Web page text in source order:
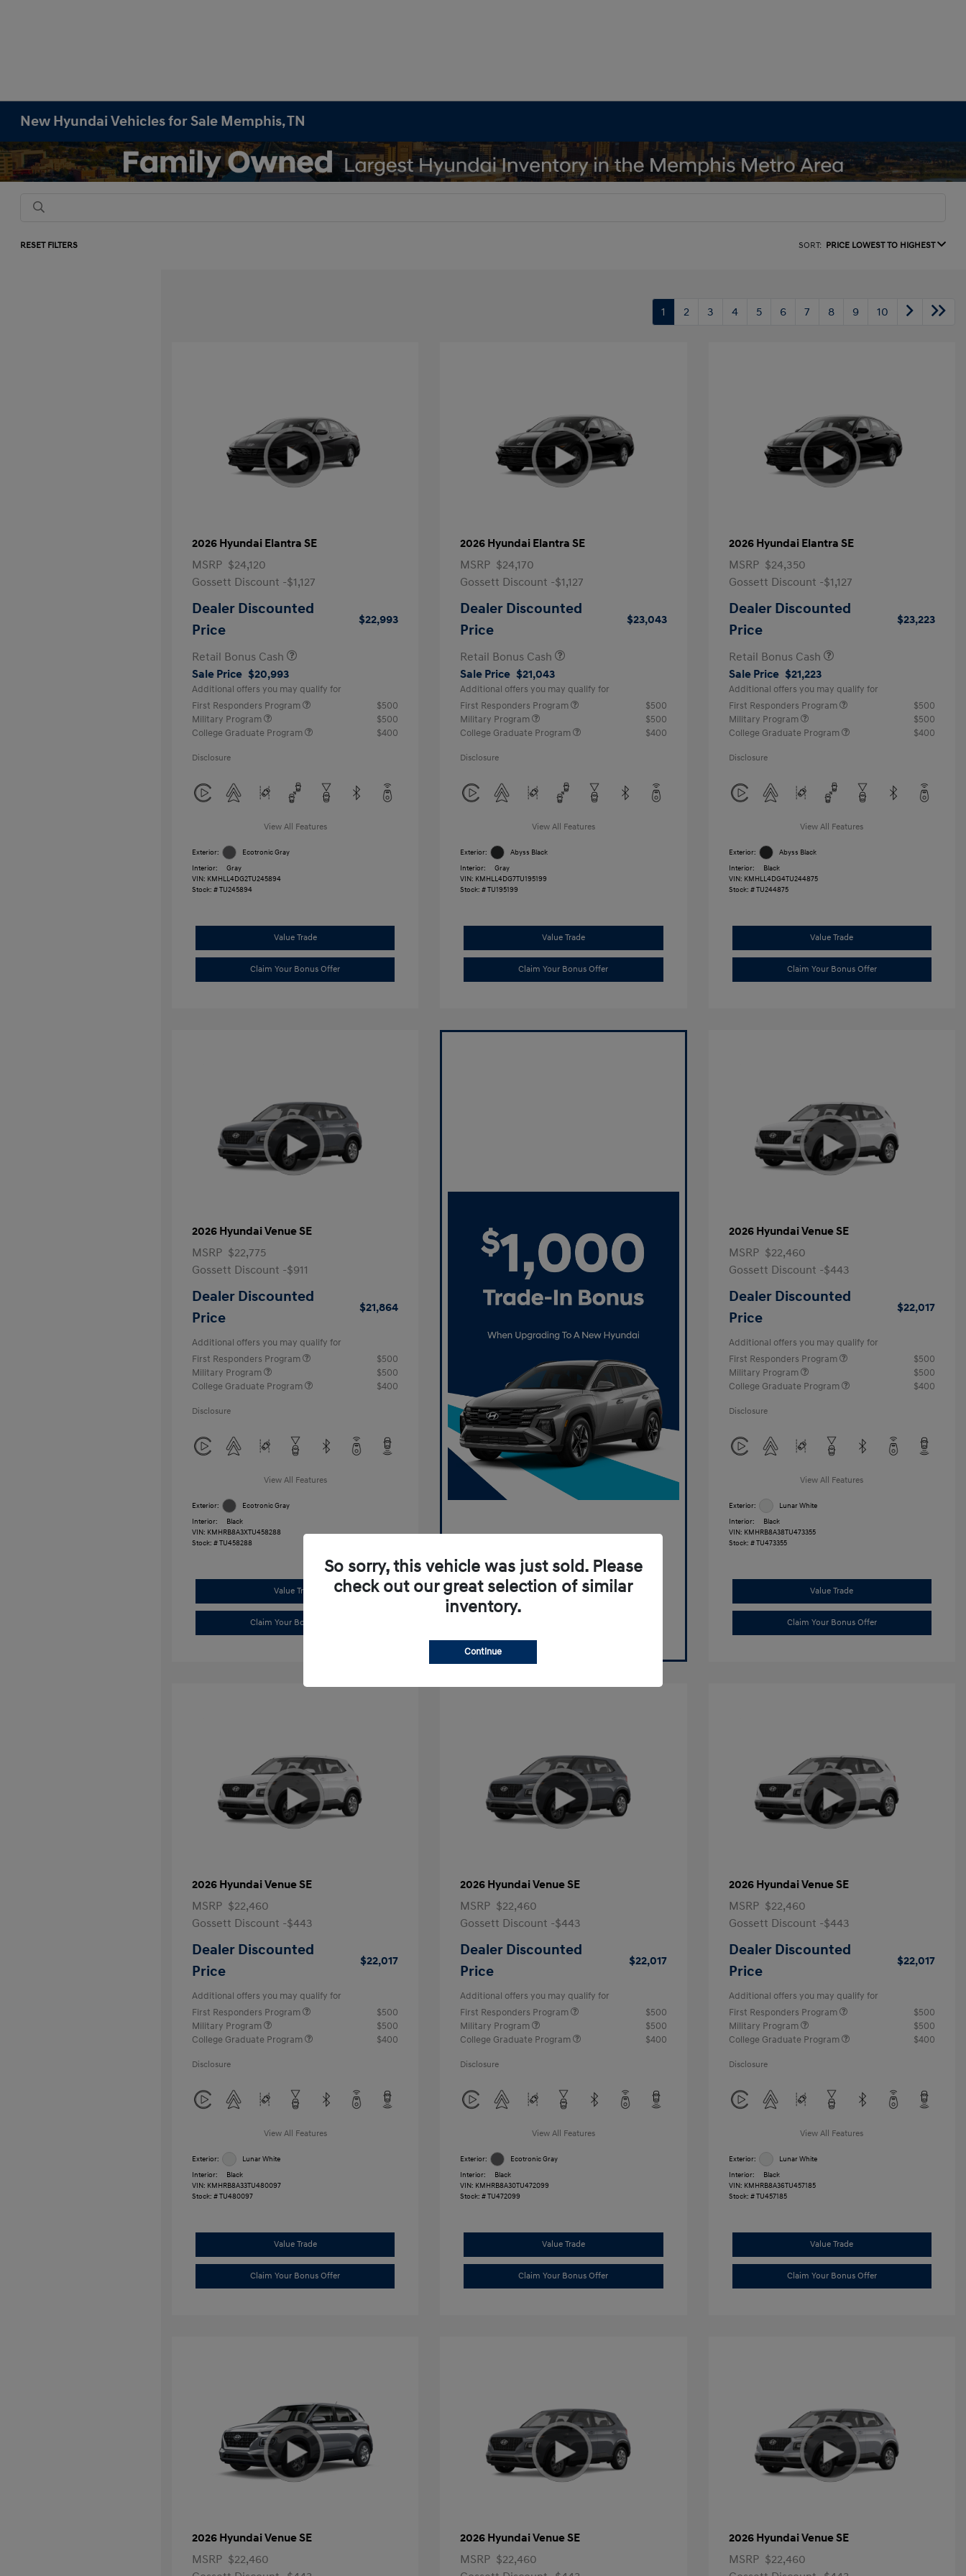
New Hyundai Vehicles for Sale Memphis, TN
RESET FILTERS SORT: PRICE LOWEST TO HIGHEST
1 2 3 4 5 6 7 8 9 10
2026 Hyundai Elantra SE
MSRP $24,120
Gossett Discount -$1,127
Dealer Discounted
Price
$22,993
Retail Bonus Cash
Sale Price $20,993
Additional offers you may qualify for
First Responders Program
$500
Military Program
$500
College Graduate Program
$400
Disclosure
View All Features
Exterior:
Ecotronic Gray
Interior:
Gray
VIN: KMHLL4DG2TU245894
Stock: #TU245894
Value Trade
Claim Your Bonus Offer
2026 Hyundai Elantra SE
MSRP $24,170
Gossett Discount -$1,127
Dealer Discounted
Price
$23,043
Retail Bonus Cash
Sale Price $21,043
Additional offers you may qualify for
First Responders Program
$500
Military Program
$500
College Graduate Program
$400
Disclosure
View All Features
Exterior:
Abyss Black
Interior:
Gray
VIN: KMHLL4DG7TU195199
Stock: #TU195199
Value Trade
Claim Your Bonus Offer
2026 Hyundai Elantra SE
MSRP $24,350
Gossett Discount -$1,127
Dealer Discounted
Price
$23,223
Retail Bonus Cash
Sale Price $21,223
Additional offers you may qualify for
First Responders Program
$500
Military Program
$500
College Graduate Program
$400
Disclosure
View All Features
Exterior:
Abyss Black
Interior:
Black
VIN: KMHLL4DG4TU244875
Stock: #TU244875
Value Trade
Claim Your Bonus Offer
2026 Hyundai Venue SE
MSRP $22,775
Gossett Discount -$911
Dealer Discounted
Price
$21,864
Additional offers you may qualify for
First Responders Program
$500
Military Program
$500
College Graduate Program
$400
Disclosure
View All Features
Exterior:
Ecotronic Gray
Interior:
Black
VIN: KMHRB8A3XTU458288
Stock: #TU458288
Value Trade
Claim Your Bonus Offer
2026 Hyundai Venue SE
MSRP $22,460
Gossett Discount -$443
Dealer Discounted
Price
$22,017
Additional offers you may qualify for
First Responders Program
$500
Military Program
$500
College Graduate Program
$400
Disclosure
View All Features
Exterior:
Lunar White
Interior:
Black
VIN: KMHRB8A38TU473355
Stock: #TU473355
Value Trade
Claim Your Bonus Offer
2026 Hyundai Venue SE
MSRP $22,460
Gossett Discount -$443
Dealer Discounted
Price
$22,017
Additional offers you may qualify for
First Responders Program
$500
Military Program
$500
College Graduate Program
$400
Disclosure
View All Features
Exterior:
Lunar White
Interior:
Black
VIN: KMHRB8A33TU480097
Stock: #TU480097
Value Trade
Claim Your Bonus Offer
2026 Hyundai Venue SE
MSRP $22,460
Gossett Discount -$443
Dealer Discounted
Price
$22,017
Additional offers you may qualify for
First Responders Program
$500
Military Program
$500
College Graduate Program
$400
Disclosure
View All Features
Exterior:
Ecotronic Gray
Interior:
Black
VIN: KMHRB8A30TU472099
Stock: #TU472099
Value Trade
Claim Your Bonus Offer
2026 Hyundai Venue SE
MSRP $22,460
Gossett Discount -$443
Dealer Discounted
Price
$22,017
Additional offers you may qualify for
First Responders Program
$500
Military Program
$500
College Graduate Program
$400
Disclosure
View All Features
Exterior:
Lunar White
Interior:
Black
VIN: KMHRB8A36TU457185
Stock: #TU457185
Value Trade
Claim Your Bonus Offer
2026 Hyundai Venue SE
MSRP $22,460
2026 Hyundai Venue SE
MSRP $22,460
2026 Hyundai Venue SE
MSRP $22,460
So sorry, this vehicle was just sold. Please
check out our great selection of similar
inventory.
Continue